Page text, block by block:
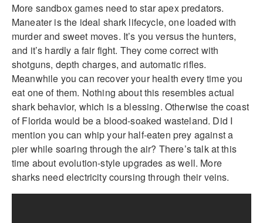
More sandbox games need to star apex predators.
Maneater is the ideal shark lifecycle, one loaded with
murder and sweet moves. It’s you versus the hunters,
and it’s hardly a fair fight. They come correct with
shotguns, depth charges, and automatic rifles.
Meanwhile you can recover your health every time you
eat one of them. Nothing about this resembles actual
shark behavior, which is a blessing. Otherwise the coast
of Florida would be a blood-soaked wasteland. Did I
mention you can whip your half-eaten prey against a
pier while soaring through the air? There’s talk at this
time about evolution-style upgrades as well. More
sharks need electricity coursing through their veins.